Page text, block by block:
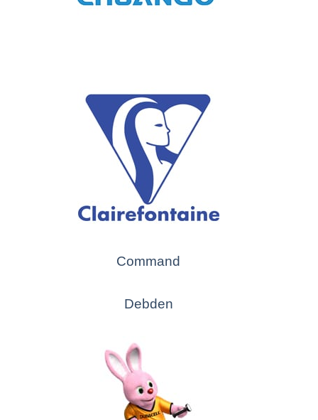
Command
Debden